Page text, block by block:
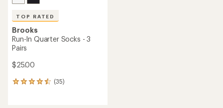
TOP RATED
Brooks
Run-In Quarter Socks - 3
Pairs
$25.00
(35)
35